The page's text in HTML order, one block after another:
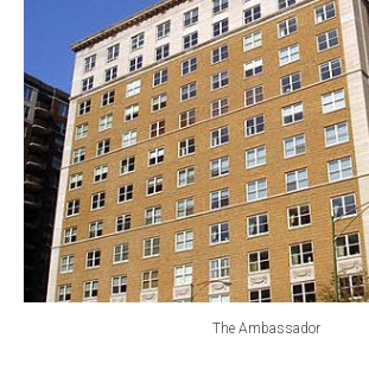
The Ambassador